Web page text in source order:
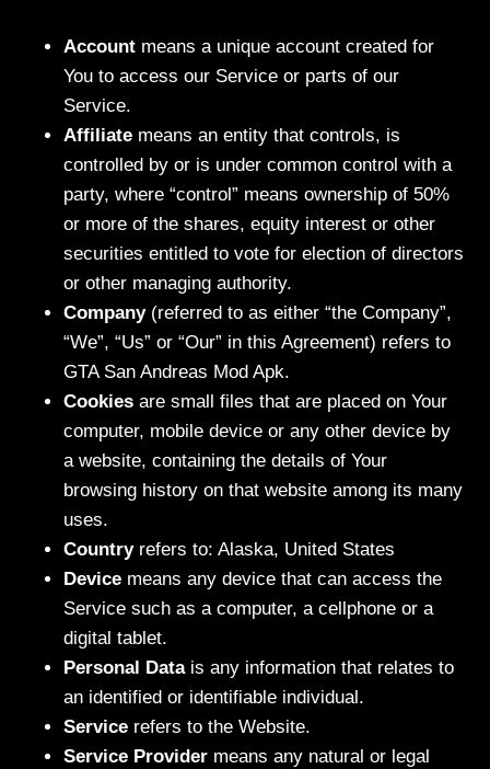
Account means a unique account created for
You to access our Service or parts of our
Service.
Affiliate means an entity that controls, is
controlled by or is under common control with a
party, where “control” means ownership of 50%
or more of the shares, equity interest or other
securities entitled to vote for election of directors
or other managing authority.
Company(referred to as either “the Company”,
“We”, “Us” or “Our” in this Agreement) refers to
GTA San Andreas Mod Apk.
Cookies are small files that are placed on Your
computer, mobile device or any other device by
a website, containing the details of Your
browsing history on that website among its many
uses.
Countryrefers to: Alaska, United States
Device means any device that can access the
Service such as a computer, a cellphone or a
digital tablet.
Personal Datais any information that relates to
an identified or identifiable individual.
Service refers to the Website.
Service Provider means any natural or legal